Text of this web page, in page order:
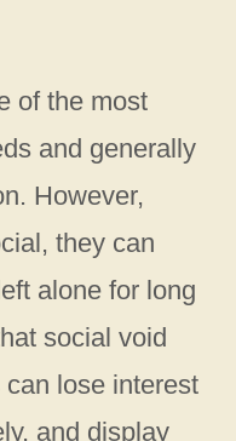
of the most
and generally
However,
they can
alone for long
social void
lose interest
and display